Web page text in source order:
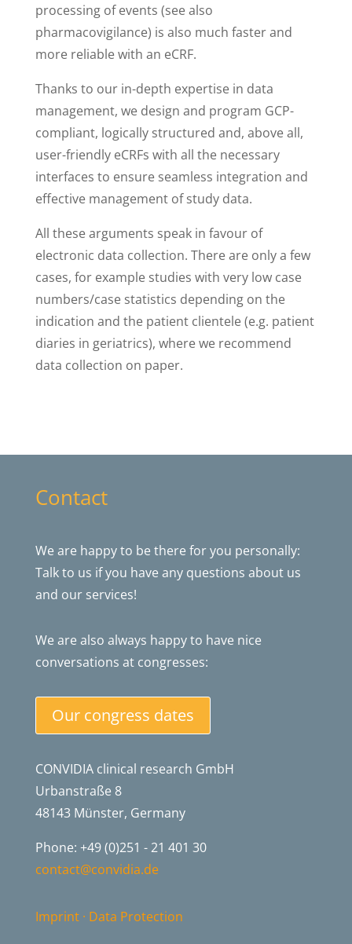
processing of events (see also
pharmacovigilance) is also much faster and
more reliable with an eCRF.
Thanks to our in-depth expertise in data
management, we design and program GCP-
compliant, logically structured and, above all,
user-friendly eCRFs with all the necessary
interfaces to ensure seamless integration and
effective management of study data.
All these arguments speak in favour of
electronic data collection. There are only a few
cases, for example studies with very low case
numbers/case statistics depending on the
indication and the patient clientele (e.g. patient
diaries in geriatrics), where we recommend
data collection on paper.
Contact
We are happy to be there for you personally:
Talk to us if you have any questions about us
and our services!
We are also always happy to have nice
conversations at congresses:
Our congress dates
CONVIDIA clinical research GmbH
Urbanstraße 8
48143 Münster, Germany
Phone: +49 (0)251 - 21 401 30
contact@convidia.de
Imprint· Data Protection